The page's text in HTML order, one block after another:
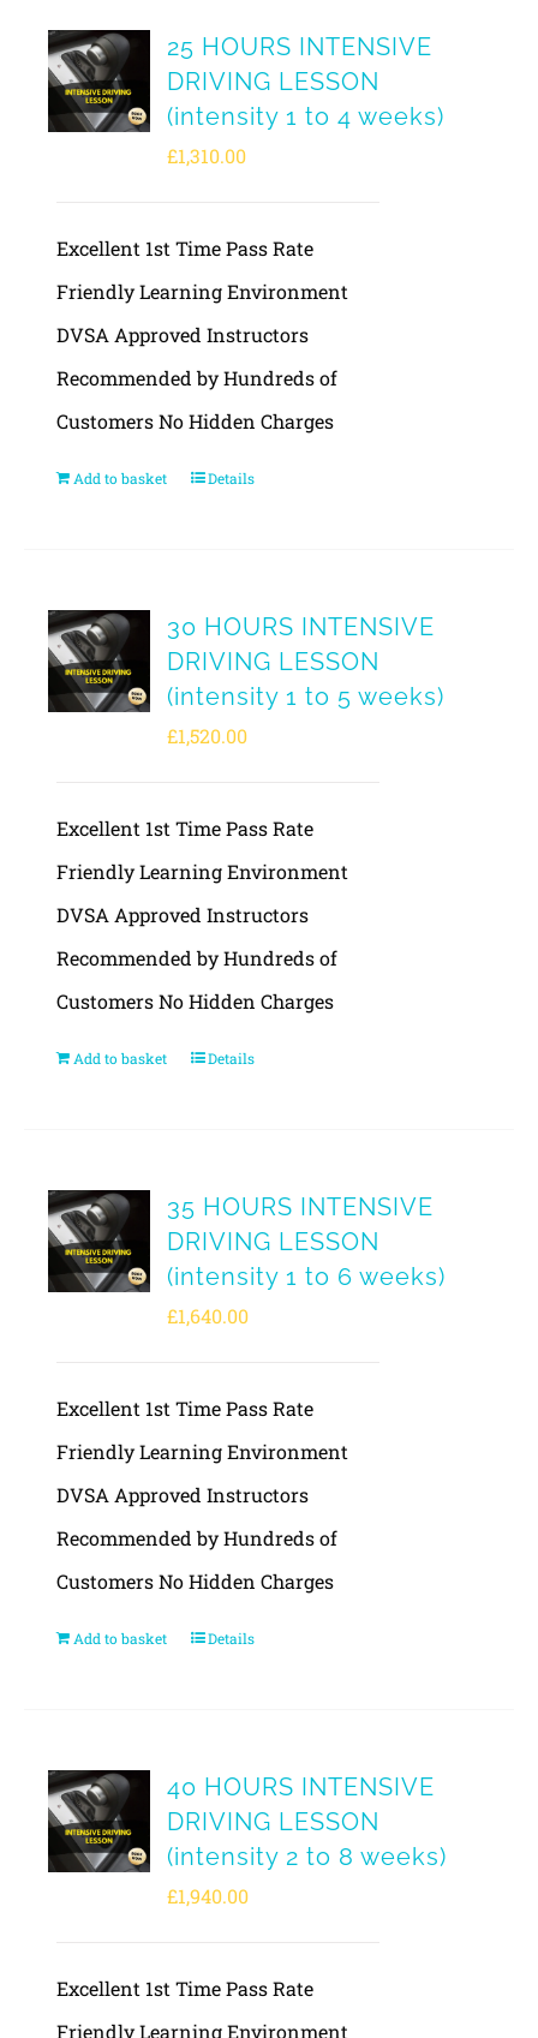
25 HOURS INTENSIVE
DRIVING LESSON
(intensity 1 to 4 weeks)
£1,310.00
Excellent 1st Time Pass Rate
Friendly Learning Environment
DVSA Approved Instructors
Recommended by Hundreds of
Customers No Hidden Charges
Add to basket Details
30 HOURS INTENSIVE
DRIVING LESSON
(intensity 1 to 5 weeks)
£1,520.00
Excellent 1st Time Pass Rate
Friendly Learning Environment
DVSA Approved Instructors
Recommended by Hundreds of
Customers No Hidden Charges
Add to basket Details
35 HOURS INTENSIVE
DRIVING LESSON
(intensity 1 to 6 weeks)
£1,640.00
Excellent 1st Time Pass Rate
Friendly Learning Environment
DVSA Approved Instructors
Recommended by Hundreds of
Customers No Hidden Charges
Add to basket Details
40 HOURS INTENSIVE
DRIVING LESSON
(intensity 2 to 8 weeks)
£1,940.00
Excellent 1st Time Pass Rate
Friendly Learning Environment